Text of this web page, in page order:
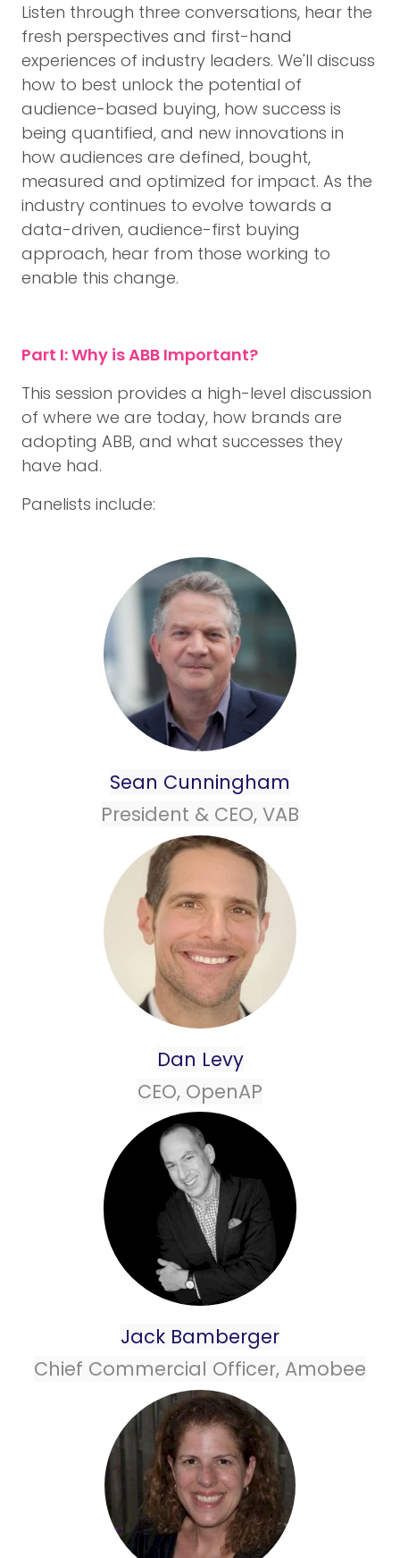
Listen through three conversations, hear the
fresh perspectives and first-hand
experiences of industry leaders. We'll discuss
how to best unlock the potential of
audience-based buying, how success is
being quantified, and new innovations in
how audiences are defined, bought,
measured and optimized for impact. As the
industry continues to evolve towards a
data-driven, audience-first buying
approach, hear from those working to
enable this change.
Part I: Why is ABB Important?
This session provides a high-level discussion
of where we are today, how brands are
adopting ABB, and what successes they
have had.
Panelists include:
Sean Cunningham
President & CEO, VAB
Dan Levy
CEO, OpenAP
Jack Bamberger
Chief Commercial Officer, Amobee